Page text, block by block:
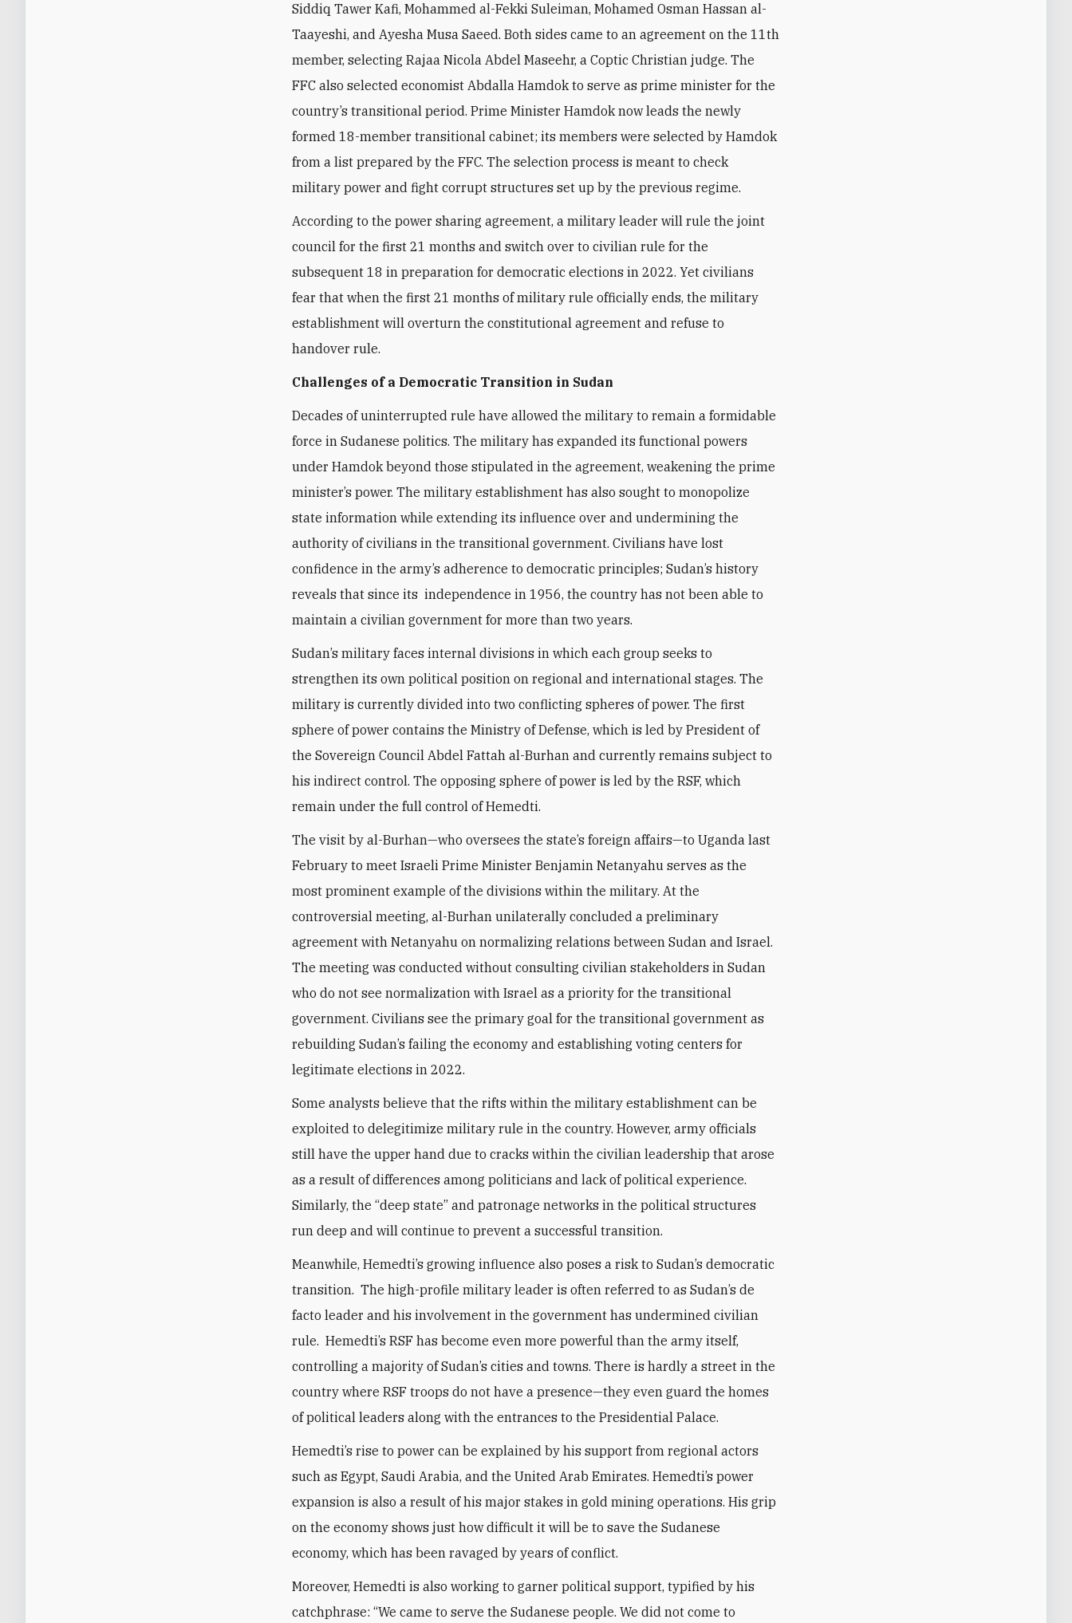
Siddiq Tawer Kafi, Mohammed al-Fekki Suleiman, Mohamed Osman Hassan al-
Taayeshi, and Ayesha Musa Saeed. Both sides came to an agreement on the 11th
member, selecting Rajaa Nicola Abdel Maseehr, a Coptic Christian judge. The
FFC also selected economist Abdalla Hamdok to serve as prime minister for the
country’s transitional period. Prime Minister Hamdok now leads the newly
formed 18-member transitional cabinet; its members were selected by Hamdok
from a list prepared by the FFC. The selection process is meant to check
military power and fight corrupt structures set up by the previous regime.
According to the power sharing agreement, a military leader will rule the joint
council for the first 21 months and switch over to civilian rule for the
subsequent 18 in preparation for democratic elections in 2022. Yet civilians
fear that when the first 21 months of military rule officially ends, the military
establishment will overturn the constitutional agreement and refuse to
handover rule.
Challenges of a Democratic Transition in Sudan
Decades of uninterrupted rule have allowed the military to remain a formidable
force in Sudanese politics. The military has expanded its functional powers
under Hamdok beyond those stipulated in the agreement, weakening the prime
minister’s power. The military establishment has also sought to monopolize
state information while extending its influence over and undermining the
authority of civilians in the transitional government. Civilians have lost
confidence in the army’s adherence to democratic principles; Sudan’s history
reveals that since its independence in 1956, the country has not been able to
maintain a civilian government for more than two years.
Sudan’s military faces internal divisions in which each group seeks to
strengthen its own political position on regional and international stages. The
military is currently divided into two conflicting spheres of power. The first
sphere of power contains the Ministry of Defense, which is led by President of
the Sovereign Council Abdel Fattah al-Burhan and currently remains subject to
his indirect control. The opposing sphere of power is led by the RSF, which
remain under the full control of Hemedti.
The visit by al-Burhan—who oversees the state’s foreign affairs—to Uganda last
February to meet Israeli Prime Minister Benjamin Netanyahu serves as the
most prominent example of the divisions within the military. At the
controversial meeting, al-Burhan unilaterally concluded a preliminary
agreement with Netanyahu on normalizing relations between Sudan and Israel.
The meeting was conducted without consulting civilian stakeholders in Sudan
who do not see normalization with Israel as a priority for the transitional
government. Civilians see the primary goal for the transitional government as
rebuilding Sudan’s failing the economy and establishing voting centers for
legitimate elections in 2022.
Some analysts believe that the rifts within the military establishment can be
exploited to delegitimize military rule in the country. However, army officials
still have the upper hand due to cracks within the civilian leadership that arose
as a result of differences among politicians and lack of political experience.
Similarly, the “deep state” and patronage networks in the political structures
run deep and will continue to prevent a successful transition.
Meanwhile, Hemedti’s growing influence also poses a risk to Sudan’s democratic
transition. The high-profile military leader is often referred to as Sudan’s de
facto leader and his involvement in the government has undermined civilian
rule. Hemedti’s RSF has become even more powerful than the army itself,
controlling a majority of Sudan’s cities and towns. There is hardly a street in the
country where RSF troops do not have a presence—they even guard the homes
of political leaders along with the entrances to the Presidential Palace.
Hemedti’s rise to power can be explained by his support from regional actors
such as Egypt, Saudi Arabia, and the United Arab Emirates. Hemedti’s power
expansion is also a result of his major stakes in gold mining operations. His grip
on the economy shows just how difficult it will be to save the Sudanese
economy, which has been ravaged by years of conflict.
Moreover, Hemedti is also working to garner political support, typified by his
catchphrase: “We came to serve the Sudanese people. We did not come to